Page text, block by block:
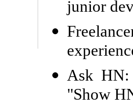
junior
Ask
"Show